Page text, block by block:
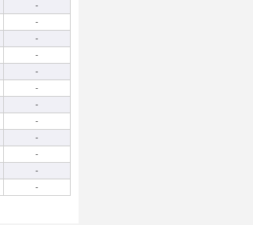
-
-
-
-
-
-
-
-
-
-
-
-